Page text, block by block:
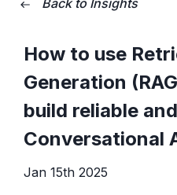
Back to Insights
How to use
Generation
build reliable
Conversational
Jan 15th 2025